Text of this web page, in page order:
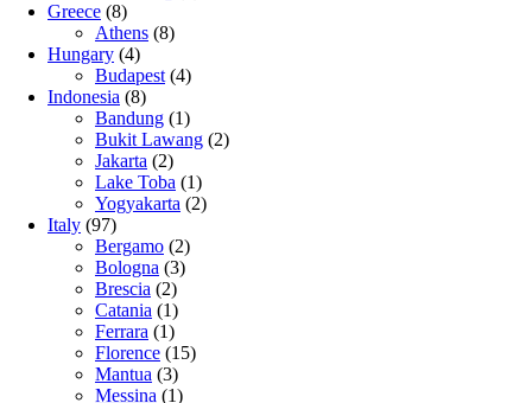
Greece (8)
Athens (8)
Hungary (4)
Budapest (4)
Indonesia (8)
Bandung (1)
Bukit Lawang (2)
Jakarta (2)
Lake Toba (1)
Yogyakarta (2)
Italy (97)
Bergamo (2)
Bologna (3)
Brescia (2)
Catania (1)
Ferrara (1)
Florence (15)
Mantua (3)
Messina (1)